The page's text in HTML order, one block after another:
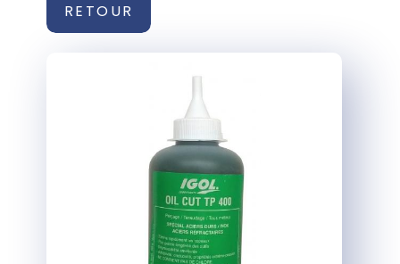
RETOUR